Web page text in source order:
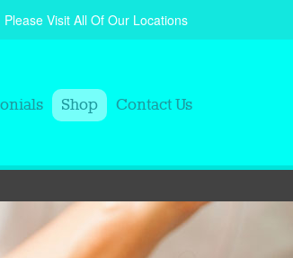
Please Visit All Of Our Locations
Shop Contact Us